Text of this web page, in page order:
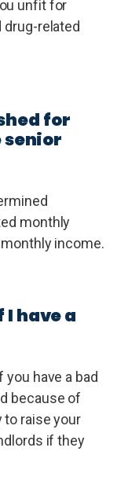
unfit for
related
for
monthly
income.
have a
have a bad
because of
to raise your
if they